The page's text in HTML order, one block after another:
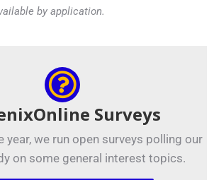
by application.
Surveys
year, we run open surveys polling our
on some general interest topics.